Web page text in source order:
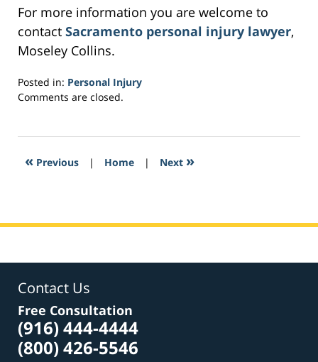
For more information you are welcome to
contact Sacramento personal injury lawyer,
Moseley Collins.
Posted in: Personal Injury
Updated:
2017
3:05
Comments are closed.
« Previous | Home | Next »
Contact Us
Free Consultation
(916) 444-4444
(800) 426-5546